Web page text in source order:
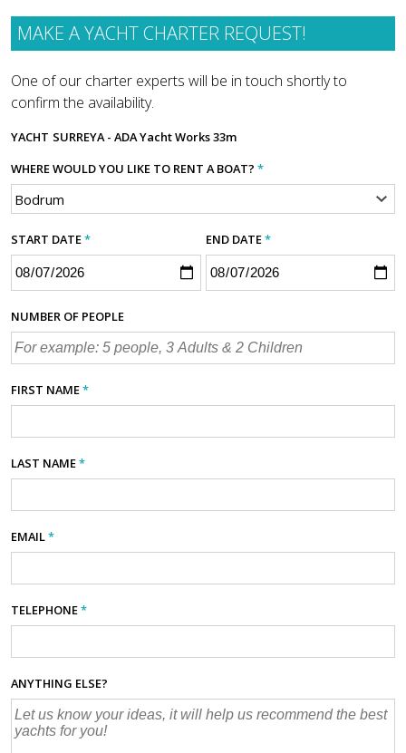
MAKE A YACHT CHARTER REQUEST!
One of our charter experts will be in touch shortly to
confirm the availability.
YACHT SURREYA - ADA Yacht Works 33m
WHERE WOULD YOU LIKE TO RENT A BOAT? *
START DATE* END DATE*
NUMBER OF PEOPLE
FIRST NAME*
LAST NAME*
EMAIL*
TELEPHONE*
ANYTHING ELSE?